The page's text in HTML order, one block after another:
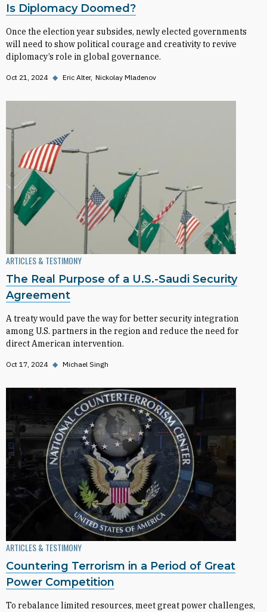
Is Diplomacy Doomed?
Once the election year subsides, newly elected governments
will need to show political courage and creativity to revive
diplomacy’s role in global governance.
Oct 21, 2024 ◆ Eric Alter Nickolay Mladenov
ARTICLES & TESTIMONY
The Real Purpose of a U.S.-Saudi Security
Agreement
A treaty would pave the way for better security integration
among U.S. partners in the region and reduce the need for
direct American intervention.
Oct 17, 2024 ◆ Michael Singh
ARTICLES & TESTIMONY
Countering Terrorism in a Period of Great
Power Competition
To rebalance limited resources, meet great power challenges,